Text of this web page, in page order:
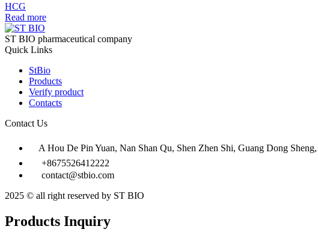
HCG
Read more
ST BIO pharmaceutical company
Quick Links
StBio
Products
Verify product
Contacts
Contact Us
A Hou De Pin Yuan, Nan Shan Qu, Shen Zhen Shi, Guang Dong
+8675526412222
contact@stbio.com
2025 © all right reserved by ST BIO
Products Inquiry